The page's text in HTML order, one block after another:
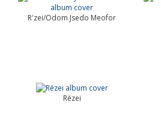
R'zei/Odom Jsedo Meofor
Rĕzei